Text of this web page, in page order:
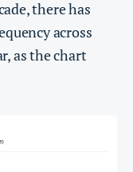
there has
across
as the chart